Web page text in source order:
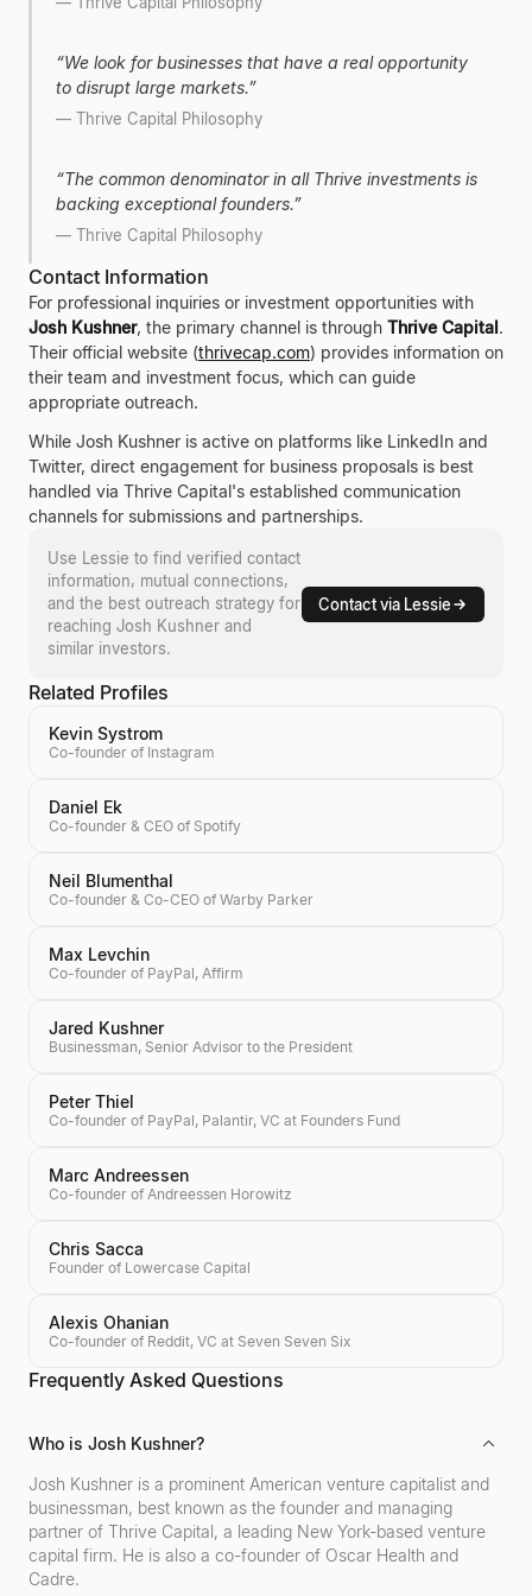
“We look for businesses that have a real opportunity
to disrupt large markets.”
— Thrive Capital Philosophy
“The common denominator in all Thrive investments is
backing exceptional founders.”
— Thrive Capital Philosophy
Contact Information
For professional inquiries or investment opportunities with
Josh Kushner, the primary channel is through Thrive Capital.
Their official website (thrivecap.com) provides information on
their team and investment focus, which can guide
appropriate outreach.
While Josh Kushner is active on platforms like LinkedIn and
Twitter, direct engagement for business proposals is best
handled via Thrive Capital's established communication
channels for submissions and partnerships.
Use Lessie to find verified contact
information, mutual connections,
and the best outreach strategy for
reaching Josh Kushner and
similar investors.
Contact via Lessie
Related Profiles
Kevin Systrom
Co-founder of Instagram
Daniel Ek
Co-founder & CEO of Spotify
Neil Blumenthal
Co-founder & Co-CEO of Warby Parker
Max Levchin
Co-founder of PayPal, Affirm
Jared Kushner
Businessman, Senior Advisor to the President
Peter Thiel
Co-founder of PayPal, Palantir, VC at Founders Fund
Marc Andreessen
Co-founder of Andreessen Horowitz
Chris Sacca
Founder of Lowercase Capital
Alexis Ohanian
Co-founder of Reddit, VC at Seven Seven Six
Frequently Asked Questions
Who is Josh Kushner?
Josh Kushner is a prominent American venture capitalist and
businessman, best known as the founder and managing
partner of Thrive Capital, a leading New York-based venture
capital firm. He is also a co-founder of Oscar Health and
Cadre.